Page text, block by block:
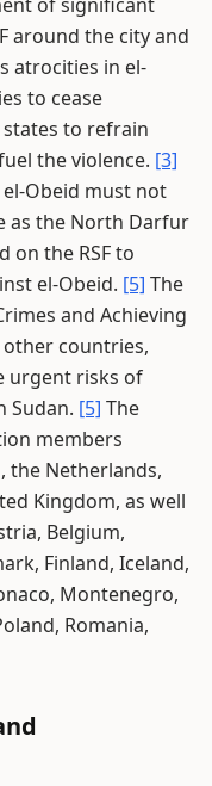
around the city and
atrocities in el-
to cease
to refrain
the violence. [3]
Obeid must not
as the North Darfur
on the RSF to
el-Obeid. [5] The
and Achieving
other countries,
urgent risks of
Sudan. [5] The
members
the Netherlands,
Kingdom, as well
Belgium,
Finland, Iceland,
Montenegro,
Romania,